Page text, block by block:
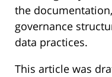
the
governance
data practices.
This article was